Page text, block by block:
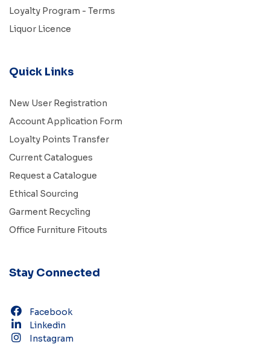
Loyalty Program - Terms
Liquor Licence
Quick Links
New User Registration
Account Application Form
Loyalty Points Transfer
Current Catalogues
Request a Catalogue
Ethical Sourcing
Garment Recycling
Office Furniture Fitouts
Stay Connected
Facebook
Linkedin
Instagram